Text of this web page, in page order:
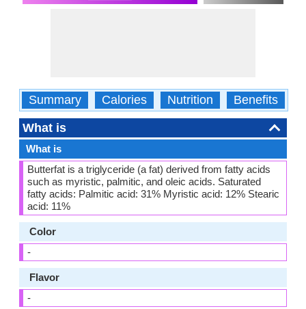
Summary Calories Nutrition Benefits
What is
What is
Butterfat is a triglyceride (a fat) derived from fatty acids
such as myristic, palmitic, and oleic acids. Saturated
fatty acids: Palmitic acid: 31% Myristic acid: 12% Stearic
acid: 11%
Color
-
Flavor
-